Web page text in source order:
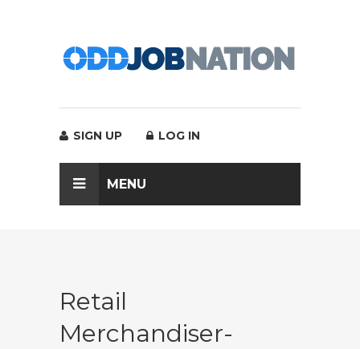
SIGN UP LOG IN
MENU
Retail
Merchandiser-